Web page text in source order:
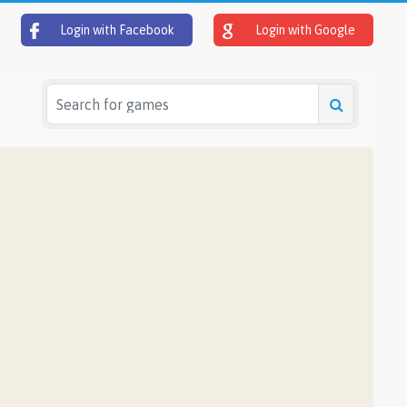
Login with Facebook Login with Google